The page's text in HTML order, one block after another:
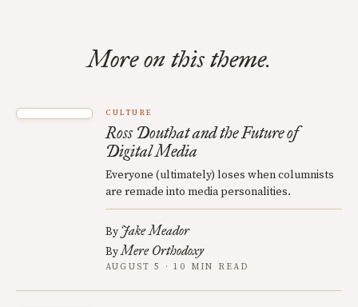
More on this theme.
CULTURE
Ross Douthat and the Future of
Digital Media
Everyone (ultimately) loses when columnists
are remade into media personalities.
By Jake Meador
ByMere Orthodoxy
AUGUST 5 · 10 MIN READ